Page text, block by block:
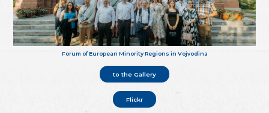
Forum of European Minority Regions in Vojvodina
to the Gallery
Flickr